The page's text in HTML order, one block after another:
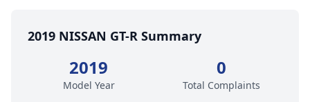
2019 NISSAN GT-R Summary
2019
Model Year
0
Total Complaints